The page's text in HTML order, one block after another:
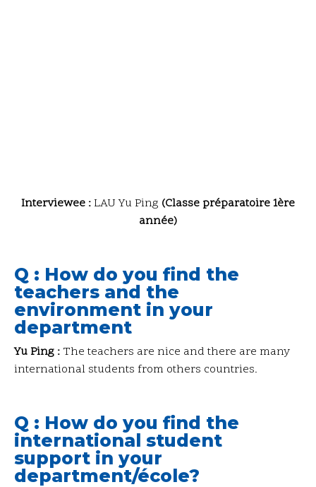
Interviewee : LAU Yu Ping (Classe préparatoire 1ère
année)
Q : How do you find the
teachers and the
environment in your
department
Yu Ping : The teachers are nice and there are many
international students from others countries.
Q : How do you find the
international student
support in your
department/école?